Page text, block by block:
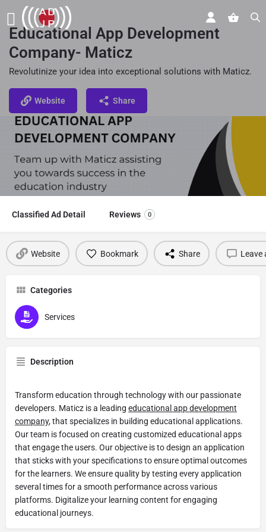
Educational App Development
Company- Maticz
Revolutinize your idea into exceptional solutions with Maticz.
Website Share
Classified Ad Detail Reviews 0
Website Bookmark Share Leave
Categories
Services
Description
Transform education through technology with our passionate
developers. Maticz is a leading educational app development
company, that specializes in building educational applications.
Our team is focused on creating customized educational apps
that engage the users. Our objective is to design an application
that sticks with your specifications to ensure optimal outcomes
for the learners. We ensure quality by testing every application
several times for a smooth performance across various
platforms. Digitalize your learning content for engaging
educational journeys.